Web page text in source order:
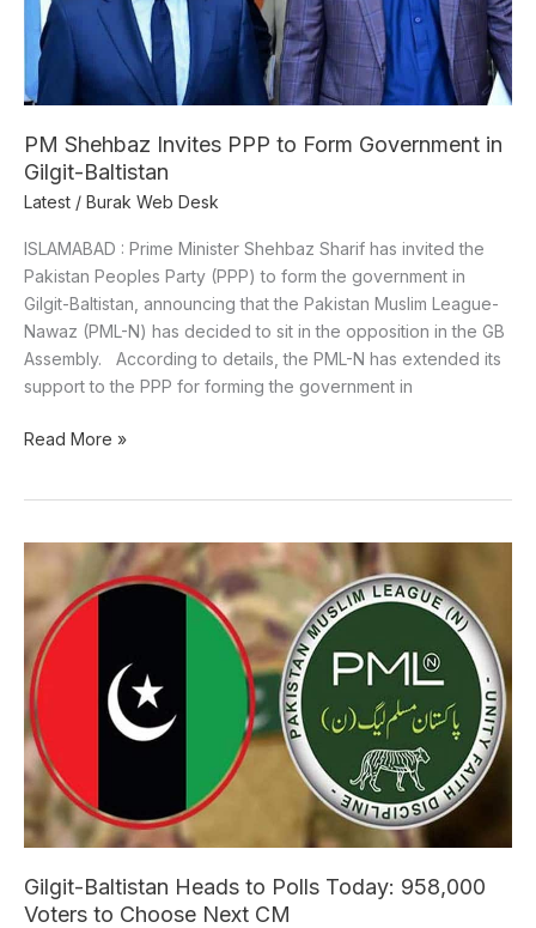
PM Shehbaz Invites PPP to Form Government in
Gilgit-Baltistan
Latest / Burak Web Desk
ISLAMABAD : Prime Minister Shehbaz Sharif has invited the
Pakistan Peoples Party (PPP) to form the government in
Gilgit-Baltistan, announcing that the Pakistan Muslim League-
Nawaz (PML-N) has decided to sit in the opposition in the GB
Assembly. According to details, the PML-N has extended its
support to the PPP for forming the government in
Gilgit-
Baltistan
Read More »
Gilgit-Baltistan Heads to Polls Today: 958,000
Voters to Choose Next CM
Gilgit-
Heads
to
Polls
Today:
958,000
Voters
to
Choose
Next